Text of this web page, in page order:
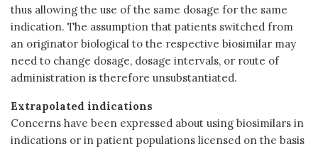
thus allowing the use of the same dosage for the same
indication. The assumption that patients switched from
an originator biological to the respective biosimilar may
need to change dosage, dosage intervals, or route of
administration is therefore unsubstantiated.
Extrapolated indications
Concerns have been expressed about using biosimilars in
indications or in patient populations licensed on the basis